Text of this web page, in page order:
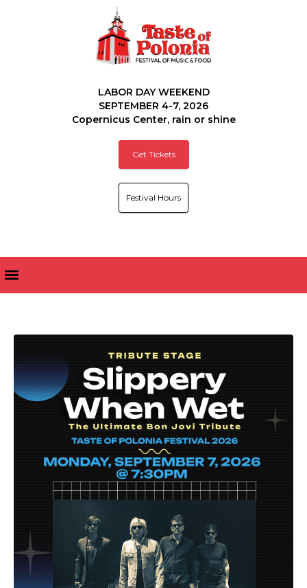
LABOR DAY WEEKEND
SEPTEMBER 4-7, 2026
Copernicus Center, rain or shine
Festival Hours
Get Tickets